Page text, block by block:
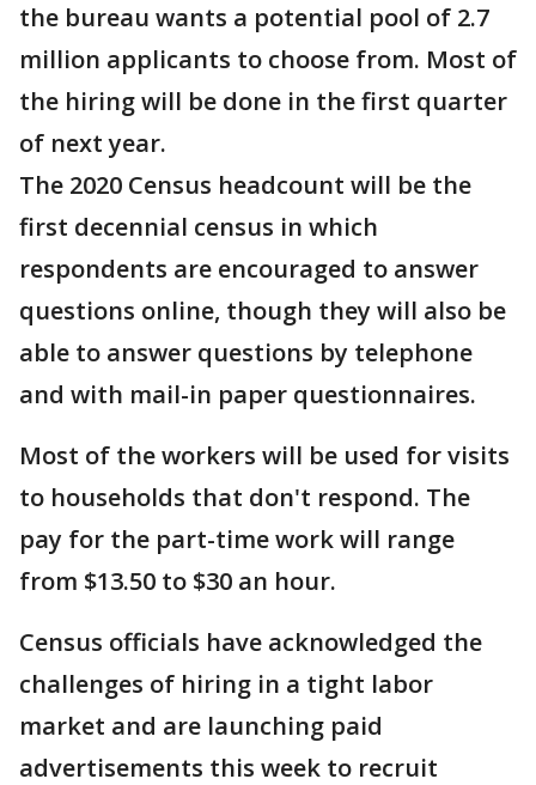
the bureau wants a potential pool of 2.7
million applicants to choose from. Most of
the hiring will be done in the first quarter
of next year.
The 2020 Census headcount will be the
first decennial census in which
respondents are encouraged to answer
questions online, though they will also be
able to answer questions by telephone
and with mail-in paper questionnaires.
Most of the workers will be used for visits
to households that don't respond. The
pay for the part-time work will range
from $13.50 to $30 an hour.
Census officials have acknowledged the
challenges of hiring in a tight labor
market and are launching paid
advertisements this week to recruit